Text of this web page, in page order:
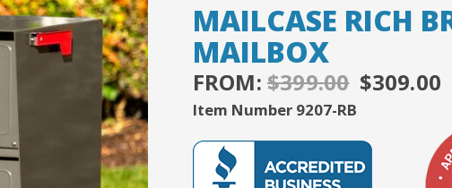
out of 5
based on
customer
ratings
MAILCASE RICH
MAILBOX
FROM:$399.00 ORIGINAL
WAS:
$399.00.
$309.00
Item Number 9207-RB